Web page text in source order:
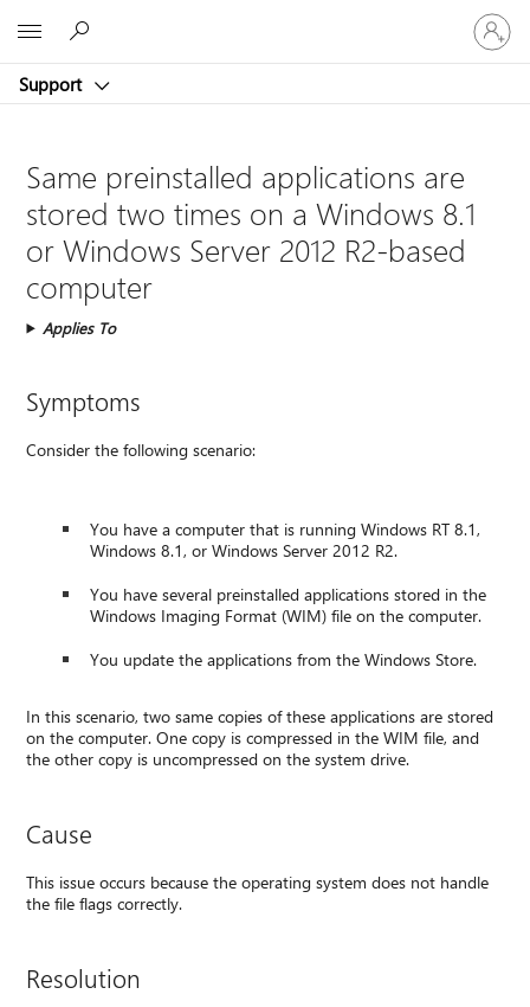
Support
Sign
in
to
account
Same preinstalled applications are
stored two times on a Windows 8.1
or Windows Server 2012 R2-based
computer
Applies To
Symptoms
Consider the following scenario:
You have a computer that is running Windows RT 8.1,
Windows 8.1, or Windows Server 2012 R2.
You have several preinstalled applications stored in the
Windows Imaging Format (WIM) file on the computer.
You update the applications from the Windows Store.
In this scenario, two same copies of these applications are stored
on the computer. One copy is compressed in the WIM file, and
the other copy is uncompressed on the system drive.
Cause
This issue occurs because the operating system does not handle
the file flags correctly.
Resolution